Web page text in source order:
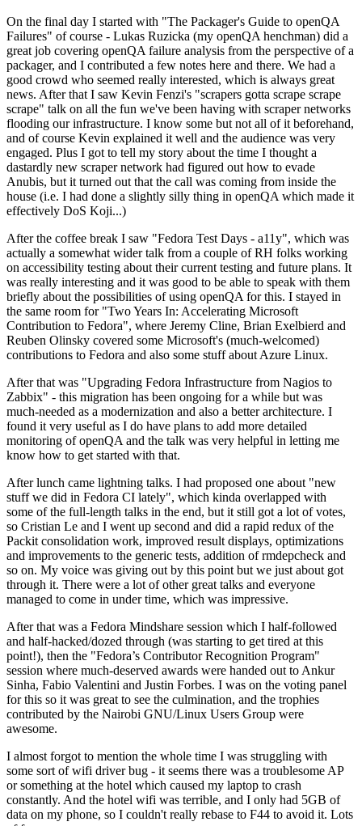
On the final day I started with "The Packager's Guide to openQA
Failures" of course - Lukas Ruzicka (my openQA henchman) did a
great job covering openQA failure analysis from the perspective of a
packager, and I contributed a few notes here and there. We had a
good crowd who seemed really interested, which is always great
news. After that I saw Kevin Fenzi's "scrapers gotta scrape scrape
scrape" talk on all the fun we've been having with scraper networks
flooding our infrastructure. I know some but not all of it beforehand,
and of course Kevin explained it well and the audience was very
engaged. Plus I got to tell my story about the time I thought a
dastardly new scraper network had figured out how to evade
Anubis, but it turned out that the call was coming from inside the
house (i.e. I had done a slightly silly thing in openQA which made it
effectively DoS Koji...)
After the coffee break I saw "Fedora Test Days - a11y", which was
actually a somewhat wider talk from a couple of RH folks working
on accessibility testing about their current testing and future plans. It
was really interesting and it was good to be able to speak with them
briefly about the possibilities of using openQA for this. I stayed in
the same room for "Two Years In: Accelerating Microsoft
Contribution to Fedora", where Jeremy Cline, Brian Exelbierd and
Reuben Olinsky covered some Microsoft's (much-welcomed)
contributions to Fedora and also some stuff about Azure Linux.
After that was "Upgrading Fedora Infrastructure from Nagios to
Zabbix" - this migration has been ongoing for a while but was
much-needed as a modernization and also a better architecture. I
found it very useful as I do have plans to add more detailed
monitoring of openQA and the talk was very helpful in letting me
know how to get started with that.
After lunch came lightning talks. I had proposed one about "new
stuff we did in Fedora CI lately", which kinda overlapped with
some of the full-length talks in the end, but it still got a lot of votes,
so Cristian Le and I went up second and did a rapid redux of the
Packit consolidation work, improved result displays, optimizations
and improvements to the generic tests, addition of rmdepcheck and
so on. My voice was giving out by this point but we just about got
through it. There were a lot of other great talks and everyone
managed to come in under time, which was impressive.
After that was a Fedora Mindshare session which I half-followed
and half-hacked/dozed through (was starting to get tired at this
point!), then the "Fedora’s Contributor Recognition Program"
session where much-deserved awards were handed out to Ankur
Sinha, Fabio Valentini and Justin Forbes. I was on the voting panel
for this so it was great to see the culmination, and the trophies
contributed by the Nairobi GNU/Linux Users Group were
awesome.
I almost forgot to mention the whole time I was struggling with
some sort of wifi driver bug - it seems there was a troublesome AP
or something at the hotel which caused my laptop to crash
constantly. And the hotel wifi was terrible, and I only had 5GB of
data on my phone, so I couldn't really rebase to F44 to avoid it. Lots